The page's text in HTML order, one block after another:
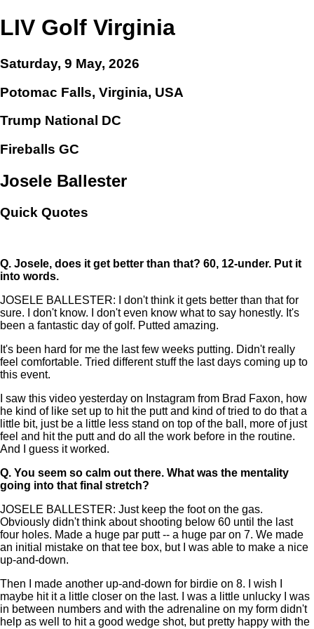
LIV Golf Virginia
Saturday, 9 May, 2026
Potomac Falls, Virginia, USA
Trump National DC
Fireballs GC
Josele Ballester
Quick Quotes
Q. Josele, does it get better than that? 60, 12-under. Put it
into words.
JOSELE BALLESTER: I don't think it gets better than that for
sure. I don't know. I don't even know what to say honestly. It's
been a fantastic day of golf. Putted amazing.
It's been hard for me the last few weeks putting. Didn't really
feel comfortable. Tried different stuff the last days coming up to
this event.
I saw this video yesterday on Instagram from Brad Faxon, how
he kind of like set up to hit the putt and kind of tried to do that a
little bit, just be a little less stand on top of the ball, more of just
feel and hit the putt and do all the work before in the routine.
And I guess it worked.
Q. You seem so calm out there. What was the mentality
going into that final stretch?
JOSELE BALLESTER: Just keep the foot on the gas.
Obviously didn't think about shooting below 60 until the last
four holes. Made a huge par putt -- a huge par on 7. We made
an initial mistake on that tee box, but I was able to make a nice
up-and-down.
Then I made another up-and-down for birdie on 8. I wish I
maybe hit it a little closer on the last. I was a little unlucky I was
in between numbers and with the adrenaline on my form didn't
help as well to hit a good wedge shot, but pretty happy with the